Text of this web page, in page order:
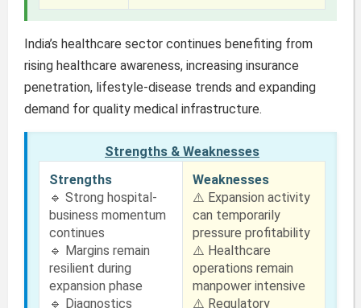
India’s healthcare sector continues benefiting from
rising healthcare awareness, increasing insurance
penetration, lifestyle-disease trends and expanding
demand for quality medical infrastructure.
Strengths & Weaknesses
Strengths
🔹 Strong hospital-
business momentum
continues
🔹 Margins remain
resilient during
expansion phase
🔹 Diagnostics
Weaknesses
⚠️ Expansion activity
can temporarily
pressure profitability
⚠️ Healthcare
operations remain
manpower intensive
⚠️ Regulatory